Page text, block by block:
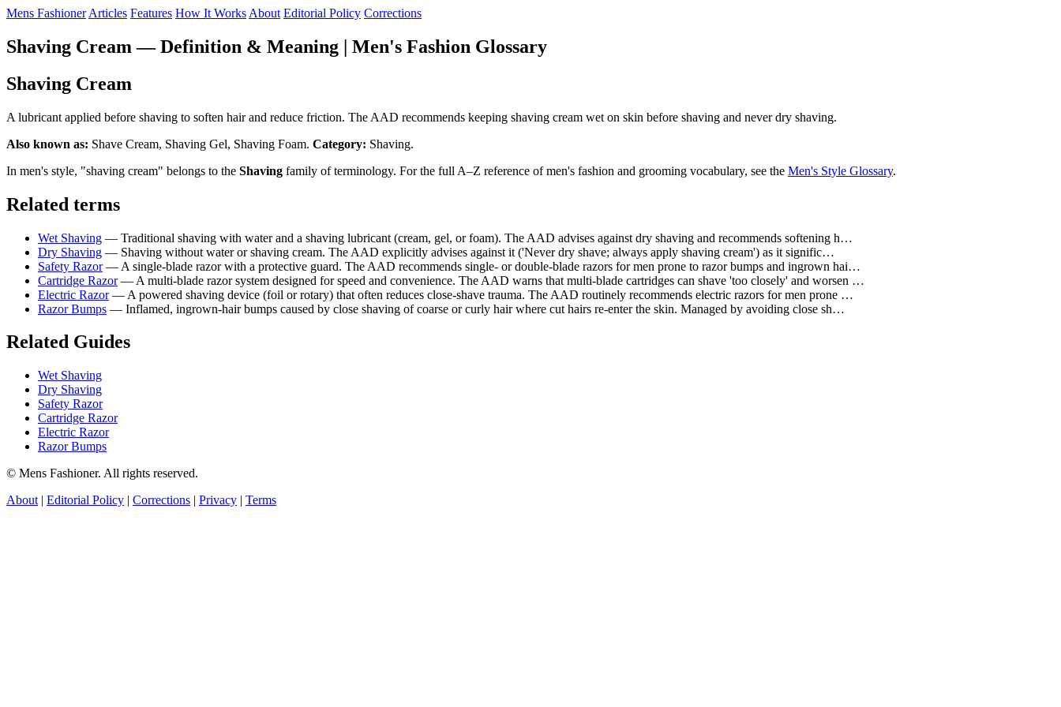
Mens Fashioner Articles Features How It Works About Editorial Policy Corrections
Shaving Cream — Definition & Meaning | Men's Fashion Glossary
Shaving Cream
A lubricant applied before shaving to soften hair and reduce friction. The AAD recommends keeping shaving cream wet on skin before shaving and never dry shaving.
Also known as: Shave Cream, Shaving Gel, Shaving Foam. Category: Shaving.
In men's style, "shaving cream" belongs to the Shaving family of terminology. For the full A–Z reference of men's fashion and grooming vocabulary, see the Men's Style Glossary.
Related terms
Wet Shaving — Traditional shaving with water and a shaving lubricant (cream, gel, or foam). The AAD advises against dry shaving and recommends softening h…
Dry Shaving — Shaving without water or shaving cream. The AAD explicitly advises against it ('Never dry shave; always apply shaving cream') as it signific…
Safety Razor— A single-blade razor with a protective guard. The AAD recommends single- or double-blade razors for men prone to razor bumps and ingrown hai…
Cartridge Razor— A multi-blade razor system designed for speed and convenience. The AAD warns that multi-blade cartridges can shave 'too closely' and worsen …
Electric Razor— A powered shaving device (foil or rotary) that often reduces close-shave trauma. The AAD routinely recommends electric razors for men prone …
Razor Bumps — Inflamed, ingrown-hair bumps caused by close shaving of coarse or curly hair where cut hairs re-enter the skin. Managed by avoiding close sh…
Related Guides
Wet Shaving
Dry Shaving
Safety Razor
Cartridge Razor
Electric Razor
Razor Bumps
© Mens Fashioner. All rights reserved.
About | Editorial Policy | Corrections | Privacy | Terms